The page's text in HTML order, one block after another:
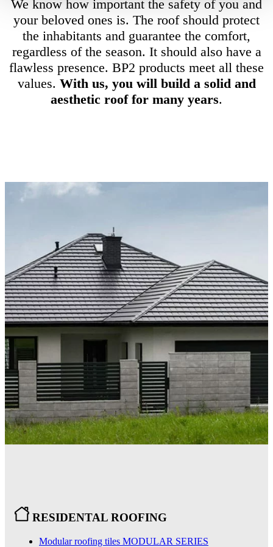
We know how important the safety of you and
your beloved ones is. The roof should protect
the inhabitants and guarantee the comfort,
regardless of the season. It should also have a
flawless presence. BP2 products meet all these
values. With us, you will build a solid and
aesthetic roof for many years.
RESIDENTAL ROOFING
Modular roofing tiles MODULAR SERIES